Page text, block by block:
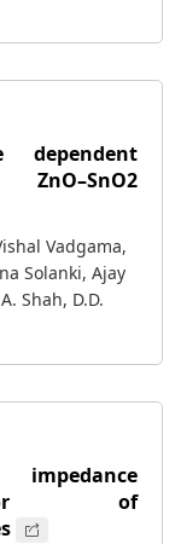
dependent
Vadgama,
Solanki, Ajay
Shah, D.D.
of